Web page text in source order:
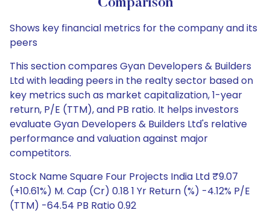
Comparison
Shows key financial metrics for the company and its
peers
This section compares Gyan Developers & Builders
Ltd with leading peers in the realty sector based on
key metrics such as market capitalization, 1-year
return, P/E (TTM), and PB ratio. It helps investors
evaluate Gyan Developers & Builders Ltd's relative
performance and valuation against major
competitors.
Stock Name Square Four Projects India Ltd ₹9.07
(+10.61%) M. Cap (Cr) 0.18 1 Yr Return (%) -4.12% P/E
(TTM) -64.54 PB Ratio 0.92